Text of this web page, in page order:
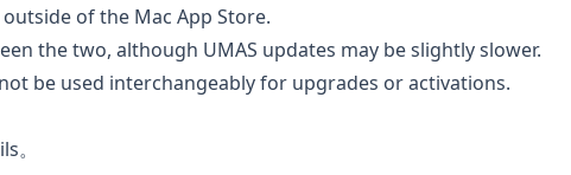
of the Mac App Store.
the two, although UMAS updates may be slightly slower.
be used interchangeably for upgrades or activations.
。